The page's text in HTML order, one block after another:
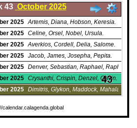
43 October 2025
2025 Artemis, Diana, Hobson, Keresia.
2025 Celine, Orsel, Nobel, Ursula.
2025 Averkios, Cordell, Delia, Salome.
2025 Jacob, James, Josepha, Pepita.
2025 Denver, Sebastian, Raphael, Raphaela..
2025 Crysanthi, Crispin, Denzel, Gavin.
2025 Dimitris, Glykon, Maddock, Mahala.